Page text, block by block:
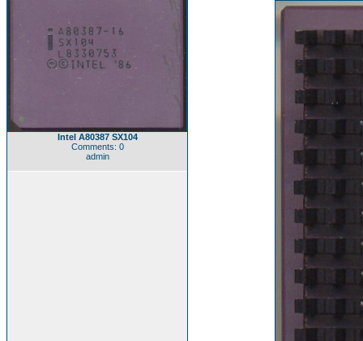
Intel A80387 SX104
Comments: 0
admin